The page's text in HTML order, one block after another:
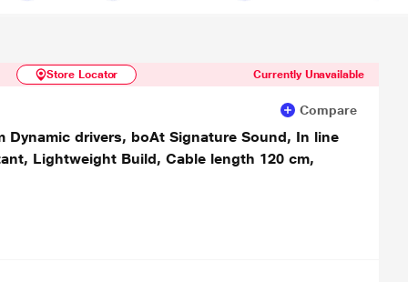
Store Locator Currently Unavailable
Compare
Dynamic drivers, boAt Signature Sound, In line
Lightweight Build, Cable length 120 cm,